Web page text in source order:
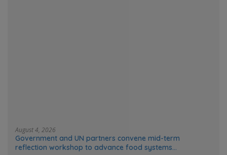
August 4, 2026
Government and UN partners convene mid-term
reflection workshop to advance food systems